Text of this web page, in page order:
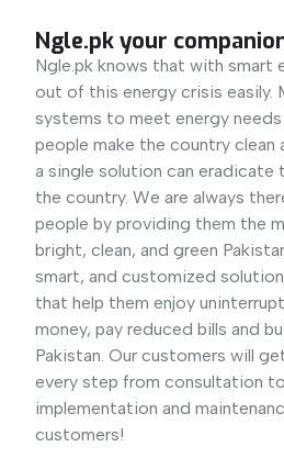
Ngle.pk your
Ngle.pk knows that with smart
out of this energy crisis easily.
systems to meet energy needs
people make the country clean
a single solution can eradicate
the country. We are always
people by providing them the
bright, clean, and green
smart, and customized
that help them enjoy
money, pay reduced bills and
Pakistan. Our customers will
every step from consultation
implementation and
customers!